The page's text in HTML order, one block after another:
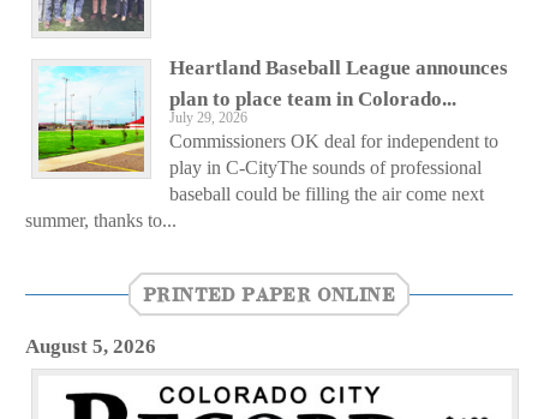
Heartland Baseball League announces
plan to place team in Colorado...
July 29, 2026
Commissioners OK deal for independent to
play in C-CityThe sounds of professional
baseball could be filling the air come next
summer, thanks to...
PRINTED PAPER ONLINE
August 5, 2026